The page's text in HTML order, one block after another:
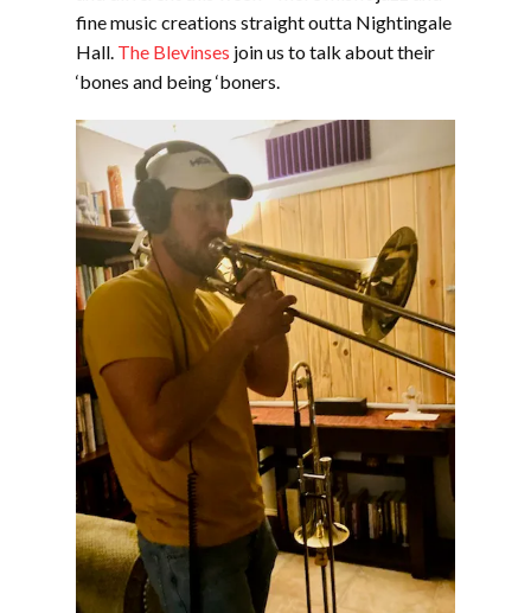
fine music creations straight outta Nightingale
Hall. The Blevinses join us to talk about their
‘bones and being ‘boners.